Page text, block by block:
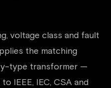
voltage class and fault
the matching
type transformer —
IEEE, IEC, CSA and